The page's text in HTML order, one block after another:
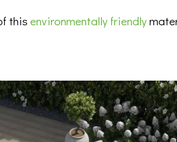
this environmentally friendly